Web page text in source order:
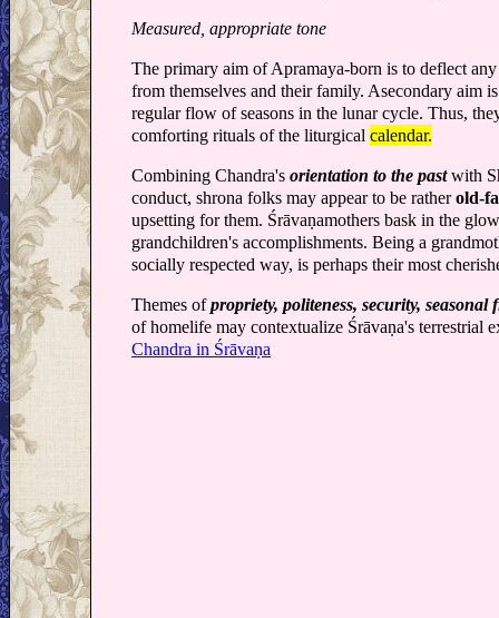
Measured, appropriate tone
The primary aim of Apramaya-born is to deflect
from themselves and their family. Asecondary aim
regular flow of seasons in the lunar cycle. Thus,
comforting rituals of the liturgical calendar.
Combining Chandra's orientation to the past with
conduct, shrona folks may appear to be ratherold-
upsetting for them. Śrāvaṇamothers bask in the
grandchildren's accomplishments. Being a
socially respected way, is perhaps their most
Themes ofpropriety, politeness, security, seasonal
of homelife may contextualize Śrāvaṇa's terrestrial
Chandra in Śrāvaṇa